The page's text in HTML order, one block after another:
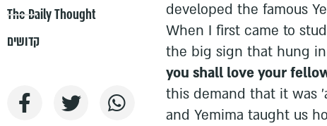
The Daily Thought
קדושים
developed the famous
When I first came to
the big sign that hung
you shall love your
this demand that it was
and Yemima taught us